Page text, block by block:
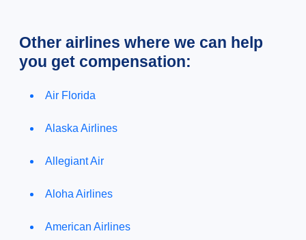
Other airlines where we can help
you get compensation:
Air Florida
Alaska Airlines
Allegiant Air
Aloha Airlines
American Airlines